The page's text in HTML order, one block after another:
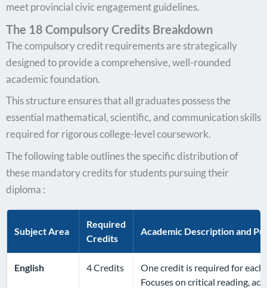
meet provincial civic engagement guidelines.
The 18 Compulsory Credits Breakdown
The compulsory credit requirements are strategically
designed to provide a comprehensive, well-rounded
academic foundation.
This structure ensures that all graduates possess the
essential mathematical, scientific, and communication skills
required for rigorous college-level coursework.
The following table outlines the specific distribution of
these mandatory credits for students pursuing their
diploma :
Subject Area
Required
Credits
Academic Description and
English 4 Credits
One credit is required for each
Focuses on critical reading,